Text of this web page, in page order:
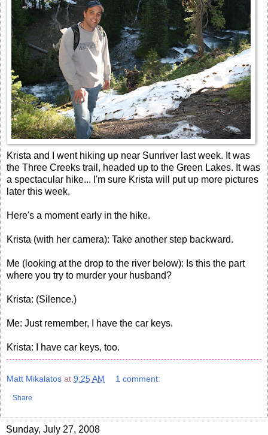
Krista and I went hiking up near Sunriver last week. It was
the Three Creeks trail, headed up to the Green Lakes. It was
a spectacular hike... I'm sure Krista will put up more pictures
later this week.
Here's a moment early in the hike.
Krista (with her camera): Take another step backward.
Me (looking at the drop to the river below): Is this the part
where you try to murder your husband?
Krista: (Silence.)
Me: Just remember, I have the car keys.
Krista: I have car keys, too.
Matt Mikalatos at 9:25 AM 1 comment:
Share
Sunday, July 27, 2008